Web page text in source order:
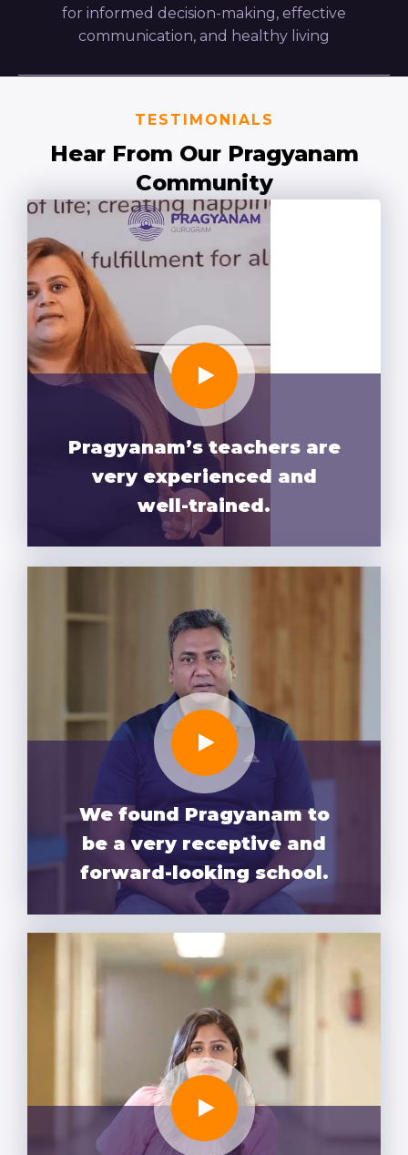
for informed decision-making, effective
communication, and healthy living
TESTIMONIALS
Hear From Our Pragyanam
Community
Pragyanam’s teachers are
very experienced and
well-trained.
We found Pragyanam to
be a very receptive and
forward-looking school.